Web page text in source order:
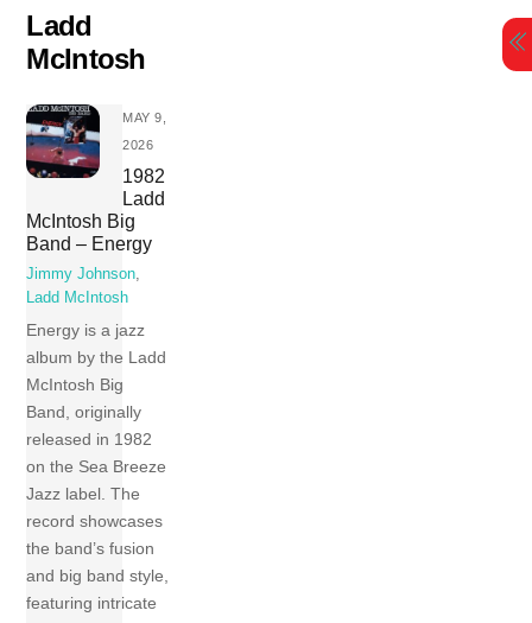
Skip
content
Ladd
McIntosh
MAY 9,
2026
1982
Ladd
McIntosh Big
Band – Energy
Jimmy Johnson,
Ladd McIntosh
Energy is a jazz
album by the Ladd
McIntosh Big
Band, originally
released in 1982
on the Sea Breeze
Jazz label. The
record showcases
the band’s fusion
and big band style,
featuring intricate